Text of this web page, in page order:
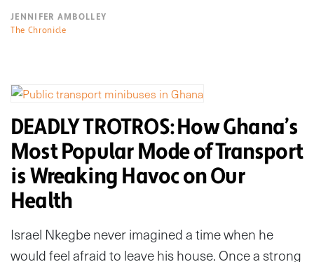
JENNIFER AMBOLLEY
The Chronicle
DEADLY TROTROS: How Ghana’s
Most Popular Mode of Transport
is Wreaking Havoc on Our
Health
Israel Nkegbe never imagined a time when he
would feel afraid to leave his house. Once a strong